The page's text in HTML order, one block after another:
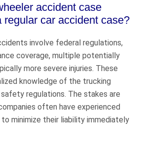
accident case
regular car accident case?
involve federal regulations,
coverage, multiple potentially
more severe injuries. These
knowledge of the trucking
regulations. The stakes are
often have experienced
minimize their liability immediately